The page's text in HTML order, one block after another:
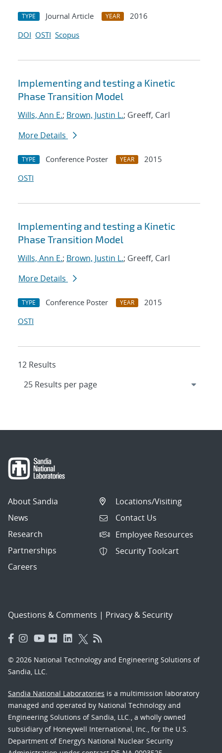
TYPE Journal Article YEAR
2016
DOI OSTI Scopus
Implementing and testing a Kinetic
Phase Transition Model
Wills, Ann E.; Brown, Justin L.; Greeff, Carl
More Details
TYPE Conference Poster YEAR
2015
OSTI
Implementing and testing a Kinetic
Phase Transition Model
Wills, Ann E.; Brown, Justin L.; Greeff, Carl
More Details
TYPE Conference Poster YEAR
2015
OSTI
12 Results
About Sandia
News
Research
Partnerships
Careers
Locations/Visiting
Contact Us
Employee Resources
Security Toolcart
Questions & Comments | Privacy & Security
© 2026 National Technology and Engineering Solutions of
Sandia, LLC.
Sandia National Laboratories is a multimission laboratory
managed and operated by National Technology and
Engineering Solutions of Sandia, LLC., a wholly owned
subsidiary of Honeywell International, Inc., for the U.S.
Department of Energy’s National Nuclear Security